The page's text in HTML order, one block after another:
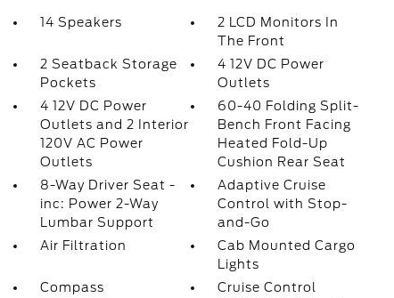
14 Speakers
2 LCD Monitors In
The Front
2 Seatback Storage
Pockets
4 12V DC Power
Outlets
4 12V DC Power
Outlets and 2 Interior
120V AC Power
Outlets
60-40 Folding Split-
Bench Front Facing
Heated Fold-Up
Cushion Rear Seat
8-Way Driver Seat -
inc: Power 2-Way
Lumbar Support
Adaptive Cruise
Control with Stop-
and-Go
Air Filtration
Cab Mounted Cargo
Lights
Compass
Cruise Control